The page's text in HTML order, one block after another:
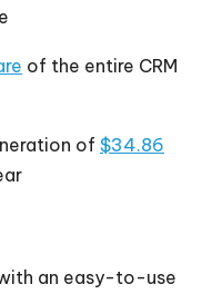
of the entire CRM
of $34.86
an easy-to-use